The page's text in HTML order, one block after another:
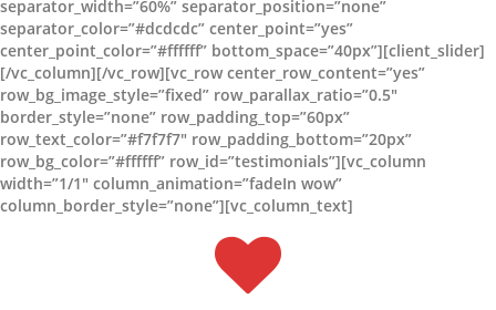
separator_width=”60%” separator_position=”none”
separator_color=”#dcdcdc” center_point=”yes”
center_point_color=”#ffffff” bottom_space=”40px”][client_slider]
[/vc_column][/vc_row][vc_row center_row_content=”yes”
row_bg_image_style=”fixed” row_parallax_ratio=”0.5″
border_style=”none” row_padding_top=”60px”
row_text_color=”#f7f7f7″ row_padding_bottom=”20px”
row_bg_color=”#ffffff” row_id=”testimonials”][vc_column
width=”1/1″ column_animation=”fadeIn wow”
column_border_style=”none”][vc_column_text]